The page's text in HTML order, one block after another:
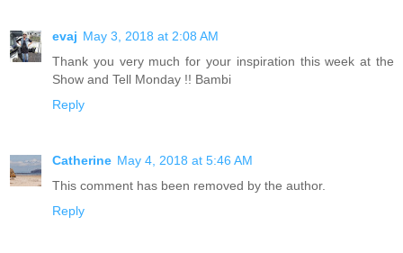
evaj May 3, 2018 at 2:08 AM
Thank you very much for your inspiration this week at the
Show and Tell Monday !! Bambi
Reply
Catherine May 4, 2018 at 5:46 AM
This comment has been removed by the author.
Reply